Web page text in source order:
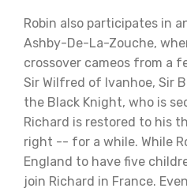
Robin also participates in
Ashby-De-La-Zouche,
crossover cameos from a
Sir Wilfred of Ivanhoe, Sir
the Black Knight, who is
Richard is restored to his
right -- for a while. While
England to have five
join Richard in France.